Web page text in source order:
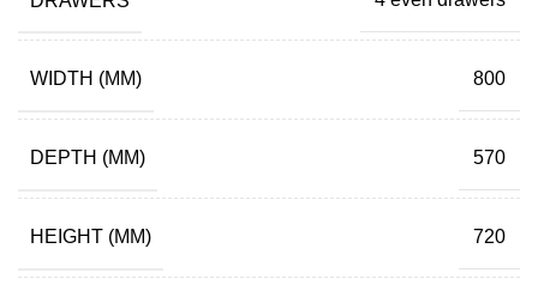
WIDTH (MM) 800
DEPTH (MM) 570
HEIGHT (MM) 720